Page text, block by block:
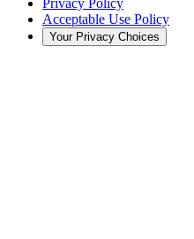
Acceptable Use Policy
Your Privacy Choices